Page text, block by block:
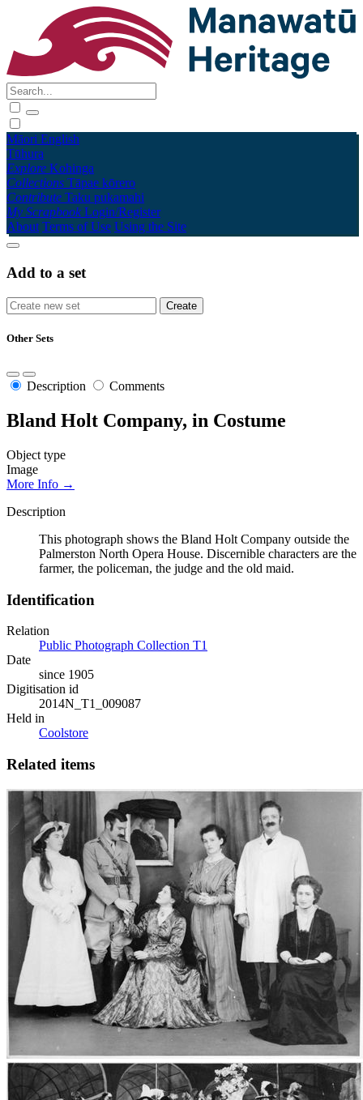
Māori English
Tūhura
Explore Kohinga
Collections Tāpae kōrero
Contribute Taku pukamahi
My Scrapbook Login/Register
About Terms of Use Using the Site
Add to a set
Other Sets
Description Comments
Bland Holt Company, in Costume
Object type
Image
More Info →
Description
This photograph shows the Bland Holt Company outside the
Palmerston North Opera House. Discernible characters are the
farmer, the policeman, the judge and the old maid.
Identification
Relation
Public Photograph Collection T1
Date
since 1905
Digitisation id
2014N_T1_009087
Held in
Coolstore
Related items